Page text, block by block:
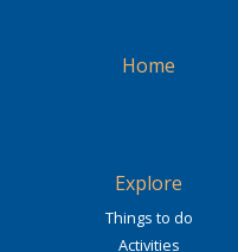
Home
Explore
Things to do
Activities